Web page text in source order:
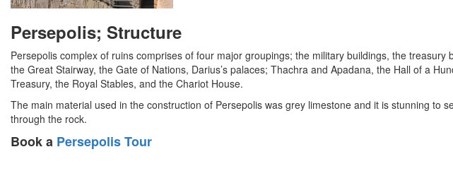
Persepolis; Structure
Persepolis complex of ruins comprises of four major groupings; the military buildings, the
the Great Stairway, the Gate of Nations, Darius’s palaces; Thachra and Apadana, the Hall of a
Treasury, the Royal Stables, and the Chariot House.
The main material used in the construction of Persepolis was grey limestone and it is stunning
through the rock.
Book a Persepolis Tour